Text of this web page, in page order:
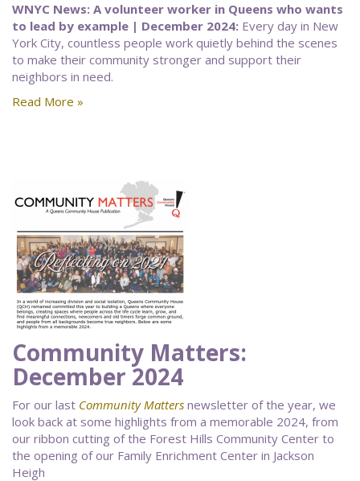
WNYC News: A volunteer worker in Queens who wants
to lead by example | December 2024: Every day in New
York City, countless people work quietly behind the scenes
to make their community stronger and support their
neighbors in need.
Read More »
Community Matters:
December 2024
For our last Community Matters newsletter of the year, we
look back at some highlights from a memorable 2024, from
our ribbon cutting of the Forest Hills Community Center to
the opening of our Family Enrichment Center in Jackson
Heigh